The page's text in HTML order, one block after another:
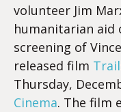
volunteer Jim
humanitarian aid
screening of
released film
Thursday,
Cinema. The film